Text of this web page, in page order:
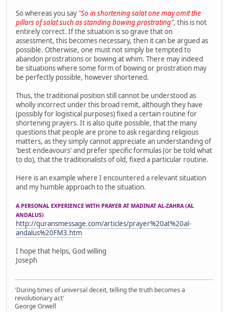
So whereas you say "So in shortening salat one may omit the
pillars of salat such as standing bowing prostrating", this is not
entirely correct. If the situation is so grave that on
assessment, this becomes necessary, then it can be argued as
possible. Otherwise, one must not simply be tempted to
abandon prostrations or bowing at whim. There may indeed
be situations where some form of bowing or prostration may
be perfectly possible, however shortened.
Thus, the traditional position still cannot be understood as
wholly incorrect under this broad remit, although they have
(possibly for logistical purposes) fixed a certain routine for
shortening prayers. It is also quite possible, that the many
questions that people are prone to ask regarding religious
matters, as they simply cannot appreciate an understanding of
'best endeavours' and prefer specific formulas (or be told what
to do), that the traditionalists of old, fixed a particular routine.
Here is an example where I encountered a relevant situation
and my humble approach to the situation.
A PERSONAL EXPERIENCE WITH PRAYER AT MADINAT AL-ZAHRA (AL
ANDALUS)
http://quransmessage.com/articles/prayer%20at%20al-
andalus%20FM3.htm
I hope that helps, God willing
Joseph
'During times of universal deceit, telling the truth becomes a
revolutionary act'
George Orwell